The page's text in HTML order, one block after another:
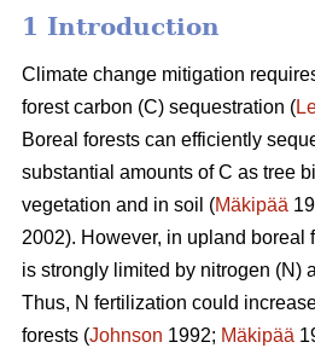
1 Introduction
Climate change mitigation
forest carbon (C) sequestration (
Boreal forests can efficiently
substantial amounts of C as tree
vegetation and in soil (Mäkipää
2002). However, in upland boreal
is strongly limited by nitrogen (N)
Thus, N fertilization could
forests (Johnson 1992; Mäkipää